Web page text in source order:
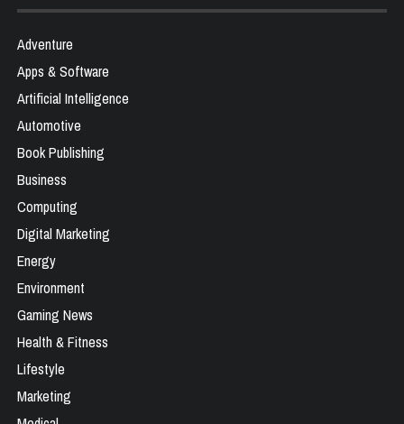
Adventure
Apps & Software
Artificial Intelligence
Automotive
Book Publishing
Business
Computing
Digital Marketing
Energy
Environment
Gaming News
Health & Fitness
Lifestyle
Marketing